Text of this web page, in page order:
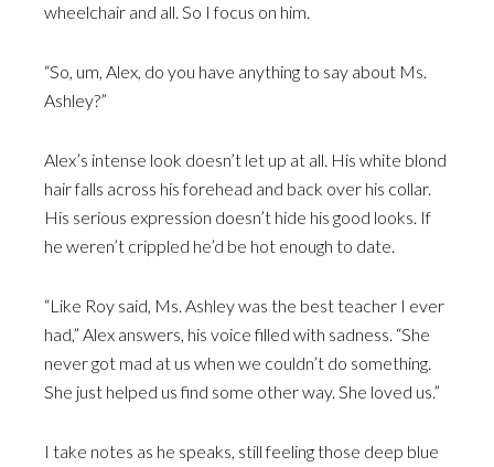
wheelchair and all. So I focus on him.
“So, um, Alex, do you have anything to say about Ms.
Ashley?”
Alex’s intense look doesn’t let up at all. His white blond
hair falls across his forehead and back over his collar.
His serious expression doesn’t hide his good looks. If
he weren’t crippled he’d be hot enough to date.
“Like Roy said, Ms. Ashley was the best teacher I ever
had,” Alex answers, his voice filled with sadness. “She
never got mad at us when we couldn’t do something.
She just helped us find some other way. She loved us.”
I take notes as he speaks, still feeling those deep blue